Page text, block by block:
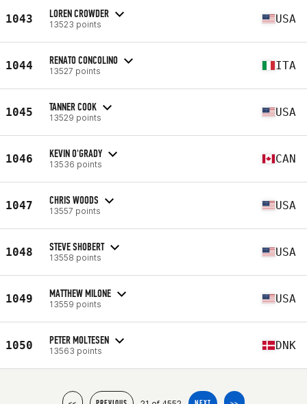
1043 LOREN CROWDER
13523 points USA
1044 RENATO CONCOLINO
13527 points ITA
1045 TANNER COOK
13529 points USA
1046 KEVIN O'GRADY
13536 points CAN
1047 CHRIS WOODS
13557 points USA
1048 STEVE SHOBERT
13558 points USA
1049 MATTHEW MILONE
13559 points USA
1050 PETER MOLTESEN
13563 points DNK